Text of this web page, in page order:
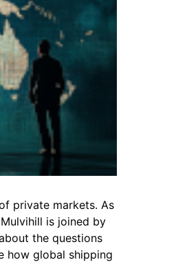
private markets. As
is joined by
the questions
how global shipping